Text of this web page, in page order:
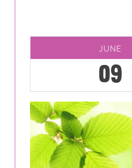
JUNE
09